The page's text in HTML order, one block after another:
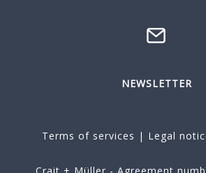
NEWSLETTER
Terms of services | Legal